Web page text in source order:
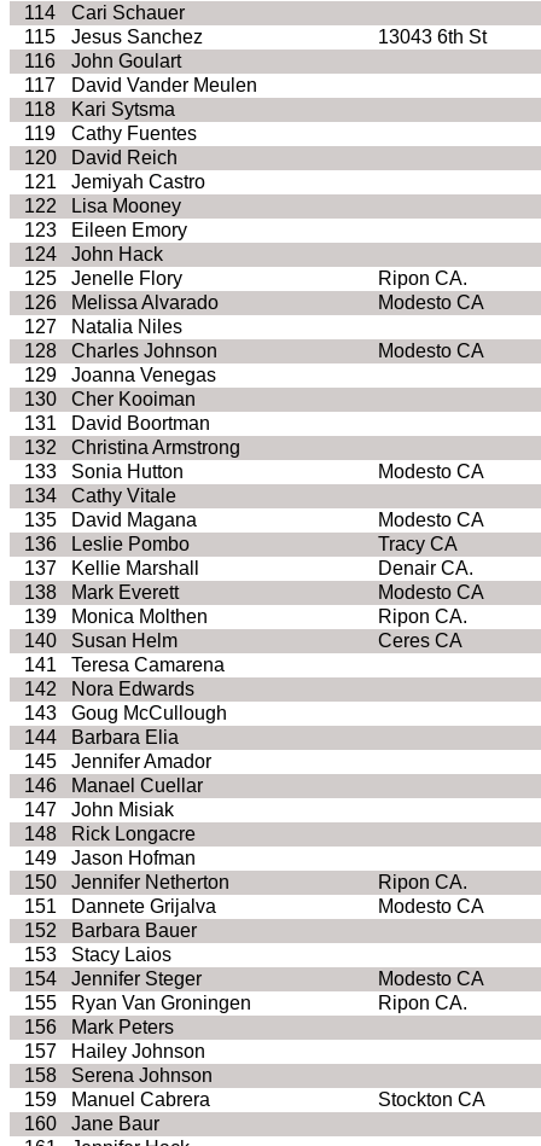
114
Cari Schauer
115
Jesus Sanchez
13043 6th St
116
John Goulart
117
David Vander Meulen
118
Kari Sytsma
119
Cathy Fuentes
120
David Reich
121
Jemiyah Castro
122
Lisa Mooney
123
Eileen Emory
124
John Hack
125
Jenelle Flory
Ripon CA.
126
Melissa Alvarado
Modesto CA
127
Natalia Niles
128
Charles Johnson
Modesto CA
129
Joanna Venegas
130
Cher Kooiman
131
David Boortman
132
Christina Armstrong
133
Sonia Hutton
Modesto CA
134
Cathy Vitale
135
David Magana
Modesto CA
136
Leslie Pombo
Tracy CA
137
Kellie Marshall
Denair CA.
138
Mark Everett
Modesto CA
139
Monica Molthen
Ripon CA.
140
Susan Helm
Ceres CA
141
Teresa Camarena
142
Nora Edwards
143
Goug McCullough
144
Barbara Elia
145
Jennifer Amador
146
Manael Cuellar
147
John Misiak
148
Rick Longacre
149
Jason Hofman
150
Jennifer Netherton
Ripon CA.
151
Dannete Grijalva
Modesto CA
152
Barbara Bauer
153
Stacy Laios
154
Jennifer Steger
Modesto CA
155
Ryan Van Groningen
Ripon CA.
156
Mark Peters
157
Hailey Johnson
158
Serena Johnson
159
Manuel Cabrera
Stockton CA
160
Jane Baur